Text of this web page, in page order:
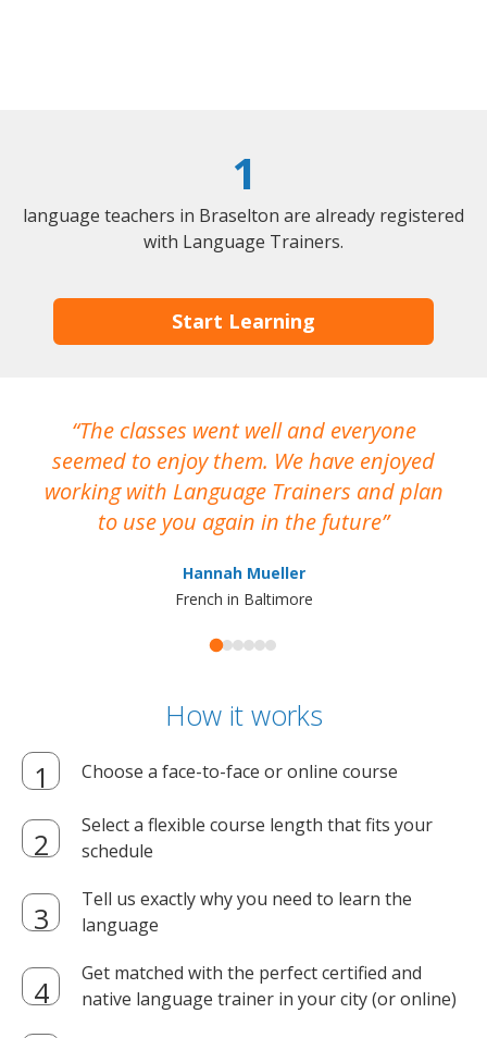
1
language teachers in Braselton are already registered
with Language Trainers.
Start Learning
The classes went well and everyone
seemed to enjoy them. We have enjoyed
working with Language Trainers and plan
to use you again in the future
Hannah Mueller
French in Baltimore
How it works
Choose a face-to-face or online course
Select a flexible course length that fits your
schedule
Tell us exactly why you need to learn the
language
Get matched with the perfect certified and
native language trainer in your city (or online)